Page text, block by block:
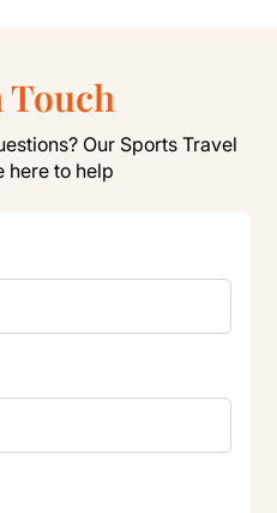
Touch
Our Sports Travel
here to help